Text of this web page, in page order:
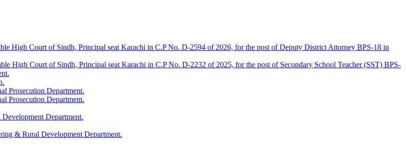
High Court of Sindh, Principal seat Karachi in C.P No. D-2594 of 2026, for the post of Deputy District Attorney BPS-18 in
High Court of Sindh, Principal seat Karachi in C.P No. D-2232 of 2025, for the post of Secondary School Teacher (SST) BPS-
Prosecution Department.
Prosecution Department.
Department.
& Rural Development Department.